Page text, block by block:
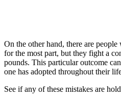
On the other hand, there are
for the most part, but they fight a
pounds. This particular outcome
one has adopted throughout their
See if any of these mistakes are